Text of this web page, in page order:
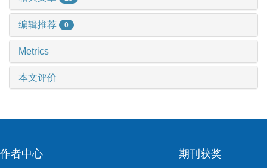
编辑推荐 0
Metrics
本文评价
作者中心 期刊获奖